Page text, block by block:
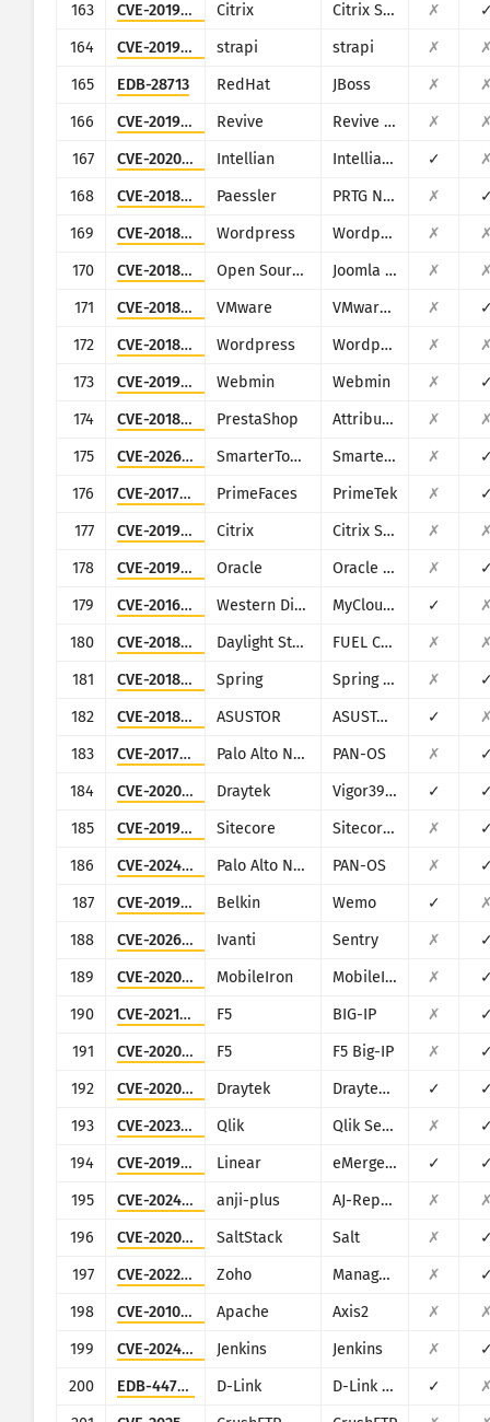
163
CVE-2019-12989 Citrix Citrix SD-WAN and NetScaler SD-WAN ✗
164
CVE-2019-18818 strapi strapi ✗
165
EDB-28713 RedHat JBoss ✗
166
CVE-2019-5434 Revive Revive Adserver ✗
167
CVE-2020-7980 Intellian Intellian Aptus Web ✓
168
CVE-2018-19410 Paessler PRTG Network Monitor ✗
169
CVE-2018-3810 Wordpress Wordpress Oturia Smart Google Code Inserter plugin ✗
170
CVE-2018-6605 Open Source Matters, Inc/Joomla community Joomla Zh BaiduMap component ✗
171
CVE-2018-6961 VMware VMware NSX SD-WAN Edge ✗
172
CVE-2018-16159 Wordpress Wordpress Gift Voucher plugin ✗
173
CVE-2019-15107 Webmin Webmin ✗
174
CVE-2018-10942 PrestaShop Attribute Wizard addon for PrestaShop ✗
175
CVE-2026-24423 SmarterTools SmarterMail ✗
176
CVE-2017-1000486 PrimeFaces PrimeTek ✗
177
CVE-2019-12990 Citrix Citrix SD-WAN and NetScaler SD-WAN ✗
178
CVE-2019-2725 Oracle Oracle Weblogic Server ✗
179
CVE-2016-10108 Western Digital MyCloud NAS ✓
180
CVE-2018-16763 Daylight Studio FUEL CMS ✗
181
CVE-2018-1273 Spring Spring Data Commons ✗
182
CVE-2018-11511 ASUSTOR ASUSTOR ADM ✓
183
CVE-2017-15944 Palo Alto Networks PAN-OS ✗
184
CVE-2020-15415 Draytek Vigor3900, Vigor2960, Vigor300B ✓
185
CVE-2019-9874 Sitecore Sitecore CMS/XP ✗
186
CVE-2024-0012 Palo Alto Networks PAN-OS ✗
187
CVE-2019-12780 Belkin Wemo ✓
188
CVE-2026-10520 Ivanti Sentry ✗
189
CVE-2020-15505 MobileIron MobileIron Mobile Device Management (MDM) ✗
190
CVE-2021-22986 F5 BIG-IP ✗
191
CVE-2020-5902 F5 F5 Big-IP ✗
192
CVE-2020-8515 Draytek Draytek Vigor2960, Vigor3900, Vigor300B ✓
193
CVE-2023-41265 Qlik Qlik Sense ✗
194
CVE-2019-7256 Linear eMerge E3-Series ✓
195
CVE-2024-7314 anji-plus AJ-Report ✗
196
CVE-2020-16846 SaltStack Salt ✗
197
CVE-2022-47966 Zoho ManageEngine (multiple products) ✗
198
CVE-2010-0219 Apache Axis2 ✗
199
CVE-2024-23897 Jenkins Jenkins ✗
200
EDB-44760 D-Link D-Link DSL-2750B ✓